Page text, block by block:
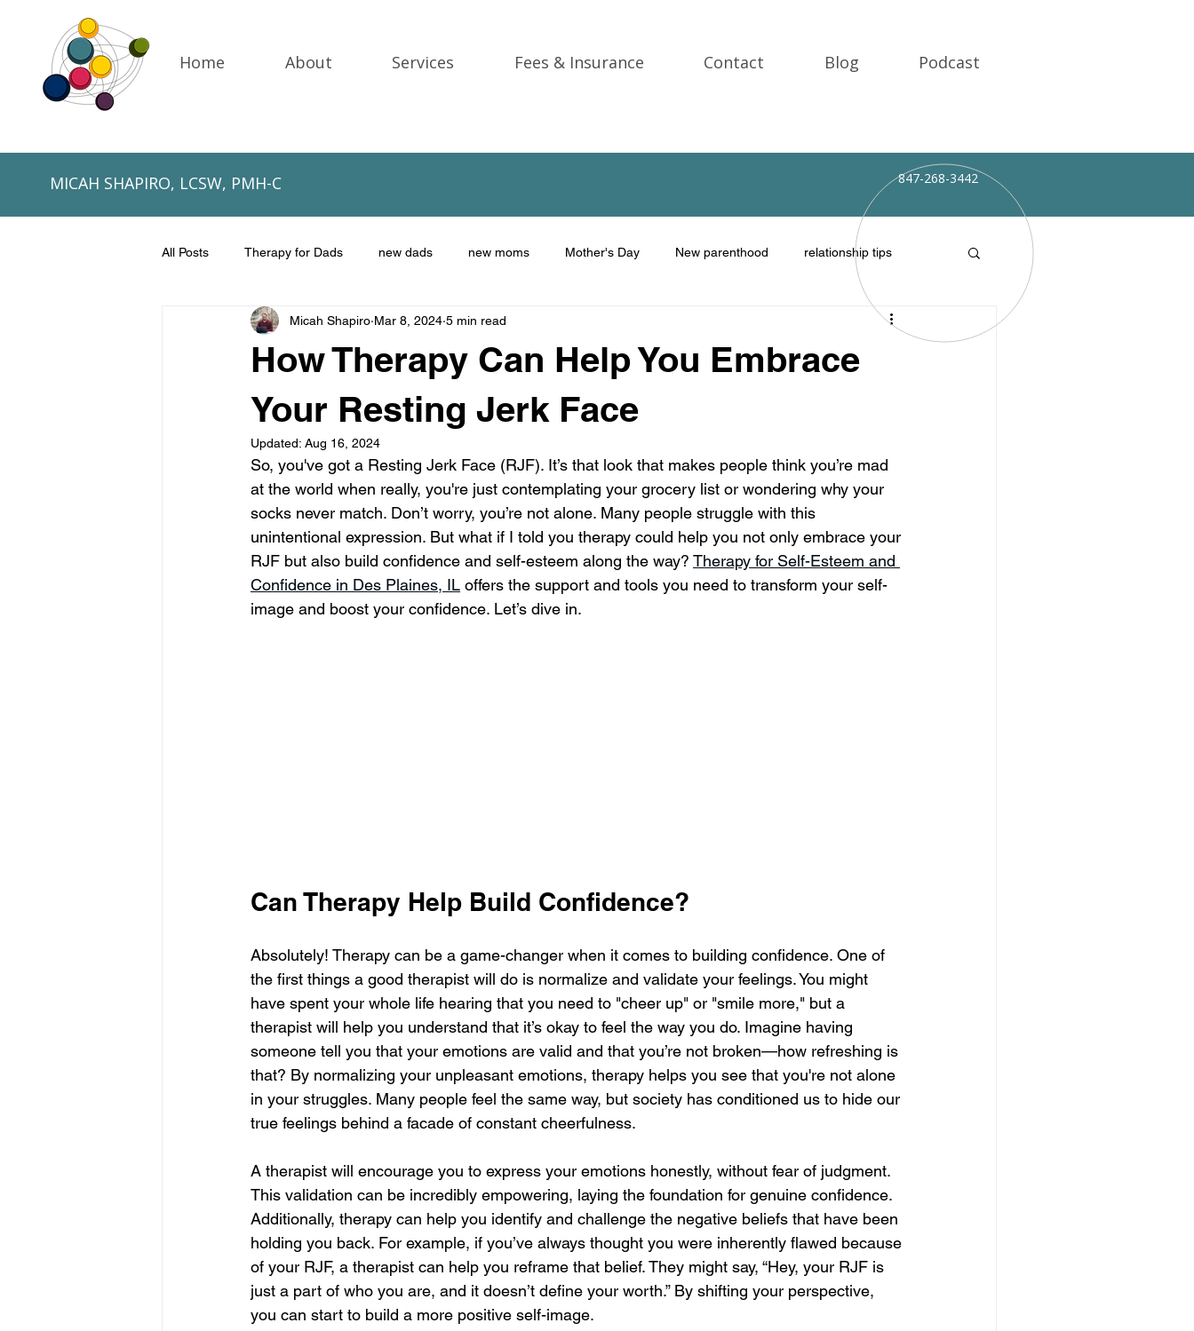
Home About Services Fees & Insurance Contact Blog Podcast
MICAH SHAPIRO, LCSW, PMH-C 847-268-3442
All Posts Therapy for Dads new dads new moms Mother's Day New parenthood relationship tips
NICU fathers Father's Day Trauma gift ideas
How Therapy Can Help You Embrace
Your Resting Jerk Face
Micah Shapiro Mar 8, 2024 5 min read
Updated: Aug 16, 2024
So, you've got a Resting Jerk Face (RJF). It’s that look that makes people think you’re mad
at the world when really, you're just contemplating your grocery list or wondering why your
socks never match. Don’t worry, you’re not alone. Many people struggle with this
unintentional expression. But what if I told you therapy could help you not only embrace your
RJF but also build confidence and self-esteem along the way? Therapy for Self-Esteem and
Confidence in Des Plaines, IL offers the support and tools you need to transform your self-
image and boost your confidence. Let’s dive in.
Can Therapy Help Build Confidence?
Absolutely! Therapy can be a game-changer when it comes to building confidence. One of
the first things a good therapist will do is normalize and validate your feelings. You might
have spent your whole life hearing that you need to "cheer up" or "smile more," but a
therapist will help you understand that it’s okay to feel the way you do. Imagine having
someone tell you that your emotions are valid and that you’re not broken—how refreshing is
that? By normalizing your unpleasant emotions, therapy helps you see that you're not alone
in your struggles. Many people feel the same way, but society has conditioned us to hide our
true feelings behind a facade of constant cheerfulness.
A therapist will encourage you to express your emotions honestly, without fear of judgment.
This validation can be incredibly empowering, laying the foundation for genuine confidence.
Additionally, therapy can help you identify and challenge the negative beliefs that have been
holding you back. For example, if you’ve always thought you were inherently flawed because
of your RJF, a therapist can help you reframe that belief. They might say, “Hey, your RJF is
just a part of who you are, and it doesn’t define your worth.” By shifting your perspective,
you can start to build a more positive self-image.